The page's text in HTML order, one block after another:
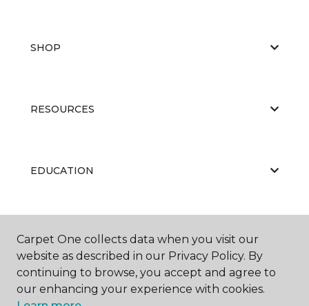
SHOP
RESOURCES
EDUCATION
ABOUT US
Carpet One collects data when you visit our
website as described in our Privacy Policy. By
continuing to browse, you accept and agree to
our enhancing your experience with cookies.